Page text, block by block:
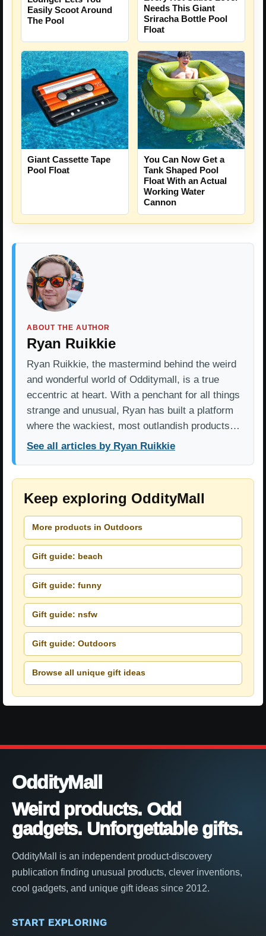
Easily Scoot Around
The Pool
Needs This Giant
Sriracha Bottle Pool
Float
Giant Cassette Tape
Pool Float
You Can Now Get a
Tank Shaped Pool
Float With an Actual
Working Water
Cannon
ABOUT THE AUTHOR
Ryan Ruikkie
Ryan Ruikkie, the mastermind behind the weird
and wonderful world of Odditymall, is a true
eccentric at heart. With a penchant for all things
strange and unusual, Ryan has built a platform
where the wackiest, most outlandish products…
See all articles by Ryan Ruikkie
Keep exploring OddityMall
More products in Outdoors
Gift guide: beach
Gift guide: funny
Gift guide: nsfw
Gift guide: Outdoors
Browse all unique gift ideas
OddityMall
Weird products. Odd
gadgets. Unforgettable gifts.
OddityMall is an independent product-discovery
publication finding unusual products, clever inventions,
cool gadgets, and unique gift ideas since 2012.
START EXPLORING